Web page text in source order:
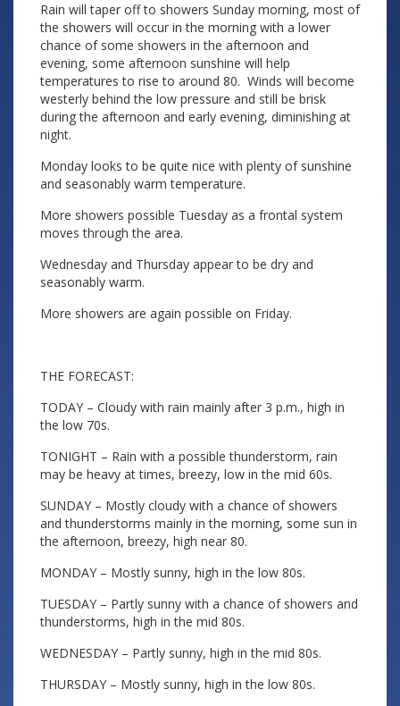
Rain will taper off to showers Sunday morning, most of
the showers will occur in the morning with a lower
chance of some showers in the afternoon and
evening, some afternoon sunshine will help
temperatures to rise to around 80. Winds will become
westerly behind the low pressure and still be brisk
during the afternoon and early evening, diminishing at
night.
Monday looks to be quite nice with plenty of sunshine
and seasonably warm temperature.
More showers possible Tuesday as a frontal system
moves through the area.
Wednesday and Thursday appear to be dry and
seasonably warm.
More showers are again possible on Friday.
THE FORECAST:
TODAY – Cloudy with rain mainly after 3 p.m., high in
the low 70s.
TONIGHT – Rain with a possible thunderstorm, rain
may be heavy at times, breezy, low in the mid 60s.
SUNDAY – Mostly cloudy with a chance of showers
and thunderstorms mainly in the morning, some sun in
the afternoon, breezy, high near 80.
MONDAY – Mostly sunny, high in the low 80s.
TUESDAY – Partly sunny with a chance of showers and
thunderstorms, high in the mid 80s.
WEDNESDAY – Partly sunny, high in the mid 80s.
THURSDAY – Mostly sunny, high in the low 80s.